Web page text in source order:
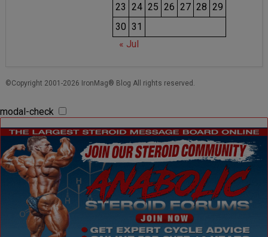
23 24 25 26 27 28 29
30 31
« Jul
©Copyright 2001-2026 IronMag® Blog All rights reserved.
modal-check